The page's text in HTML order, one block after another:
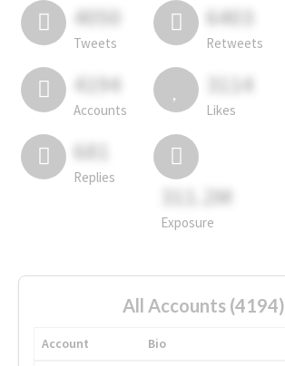
4050
Tweets
6403
Retweets
4194
Accounts
3114
Likes
681
Replies
311.2M
Exposure
All Accounts (4194)
Account
Bio